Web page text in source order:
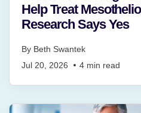
Help Treat
Research Says Yes
By Beth Swantek
Jul 20, 2026
4 min read